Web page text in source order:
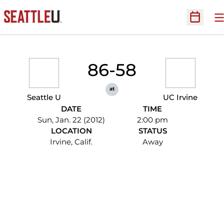
Open
Seattle U
86-58
at
UC Irvine
DATE
Sun, Jan. 22 (2012)
TIME
2:00 pm
LOCATION
Irvine, Calif.
STATUS
Away